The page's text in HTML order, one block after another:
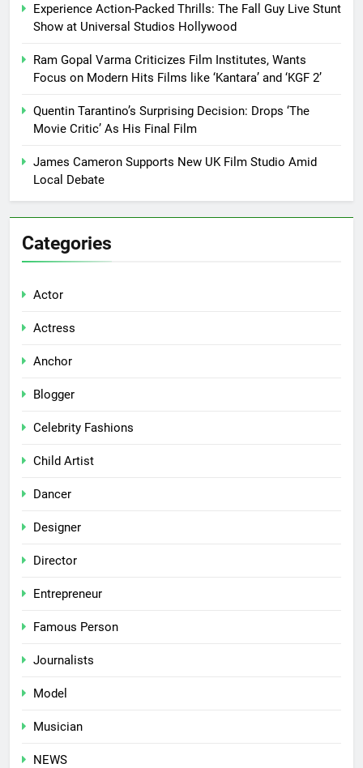
Experience Action-Packed Thrills: The Fall Guy Live Stunt
Show at Universal Studios Hollywood
Ram Gopal Varma Criticizes Film Institutes, Wants
Focus on Modern Hits Films like ‘Kantara’ and ‘KGF 2’
Quentin Tarantino’s Surprising Decision: Drops ‘The
Movie Critic’ As His Final Film
James Cameron Supports New UK Film Studio Amid
Local Debate
Categories
Actor
Actress
Anchor
Blogger
Celebrity Fashions
Child Artist
Dancer
Designer
Director
Entrepreneur
Famous Person
Journalists
Model
Musician
NEWS